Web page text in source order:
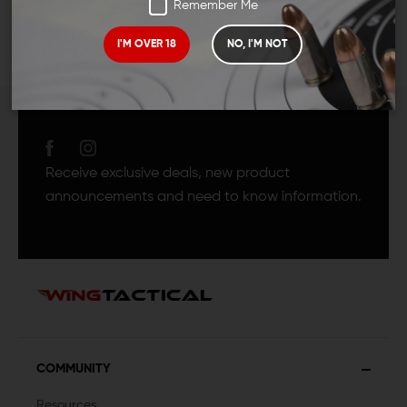
Remember Me
I'M OVER 18 NO, I'M NOT
Receive exclusive deals, new product
announcements and need to know information.
COMMUNITY